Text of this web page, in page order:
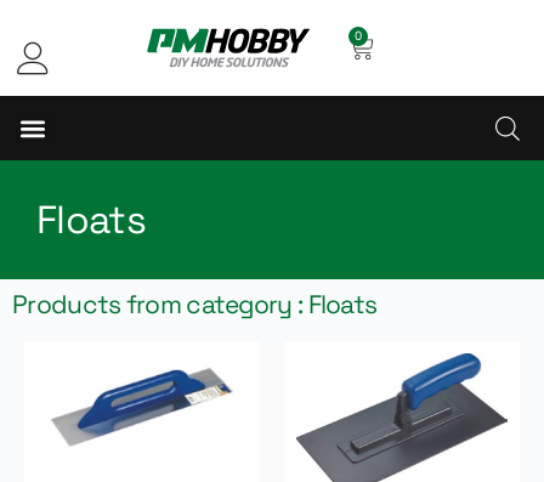
0
Floats
Products from category : Floats